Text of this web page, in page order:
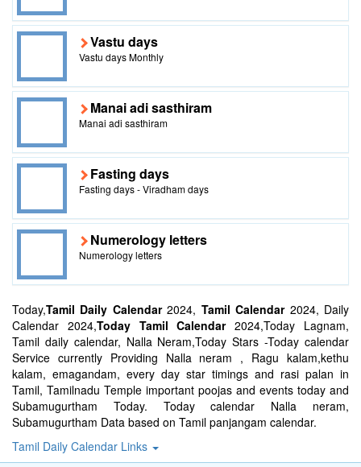
Vastu days
Vastu days Monthly
Manai adi sasthiram
Manai adi sasthiram
Fasting days
Fasting days - Viradham days
Numerology letters
Numerology letters
Today,Tamil Daily Calendar2024, Tamil Calendar2024, Daily
Calendar 2024,Today Tamil Calendar2024,Today Lagnam,
Tamil daily calendar, Nalla Neram,Today Stars -Today calendar
Service currently Providing Nalla neram , Ragu kalam,kethu
kalam, emagandam, every day star timings and rasi palan in
Tamil, Tamilnadu Temple important poojas and events today and
Subamugurtham Today. Today calendar Nalla neram,
Subamugurtham Data based on Tamil panjangam calendar.
Tamil Daily Calendar Links